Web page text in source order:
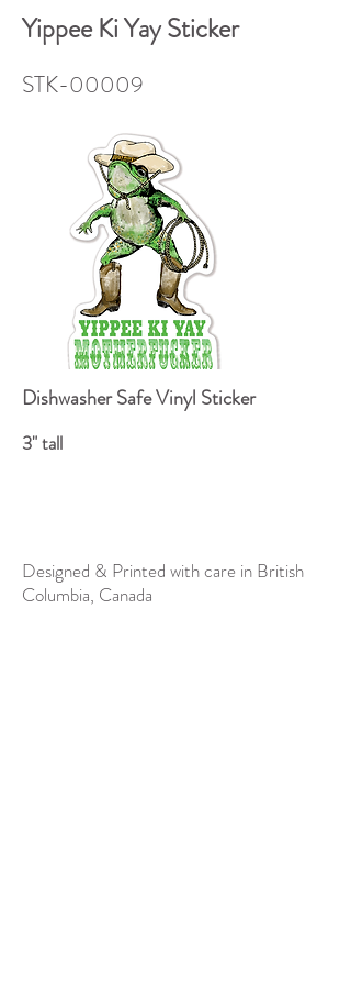
Yippee Ki Yay Sticker
STK-00009
Dishwasher Safe Vinyl Sticker
3" tall
Designed & Printed with care in British
Columbia, Canada